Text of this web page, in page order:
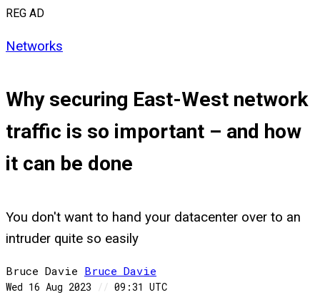
REG AD
Networks
Why securing East-West network
traffic is so important – and how
it can be done
You don't want to hand your datacenter over to an
intruder quite so easily
Bruce Davie Bruce Davie
Wed 16 Aug 2023 // 09:31 UTC